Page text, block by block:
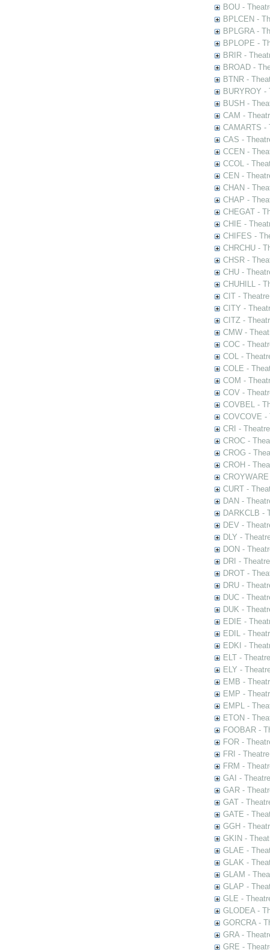
BOU -
BPLCEN -
BPLGRA -
BPLOPE -
BRIR -
BROAD -
BTNR -
BURYROY
BUSH -
CAM -
CAMARTS -
CAS -
CCEN -
CCOL -
CEN -
CHAN -
CHAP -
CHEGAT -
CHIE -
CHIFES -
CHRCHU -
CHSR -
CHU -
CHUHILL -
CIT -
CITY -
CITZ -
CMW -
COC -
COL -
COLE -
COM -
COV -
COVBEL -
COVCOVE -
CRI -
CROC -
CROG -
CROH -
CURT -
DAN -
DARKCLB -
DEV -
DLY -
DON -
DRI -
DROT -
DRU -
DUC -
DUK -
EDIE -
EDIL -
EDKI -
ELT -
ELY -
EMB -
EMP -
EMPL -
ETON -
FOOBAR -
FOR -
FRI -
FRM -
GAI -
GAR -
GAT -
GATE -
GGH -
GKIN -
GLAE -
GLAK -
GLAM -
GLAP -
GLE -
GLODEA -
GORCRA -
GRA -
GRE -